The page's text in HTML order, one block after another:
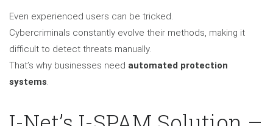
Even experienced users can be tricked.
Cybercriminals constantly evolve their methods, making it
difficult to detect threats manually.
That’s why businesses need automated protection
systems.